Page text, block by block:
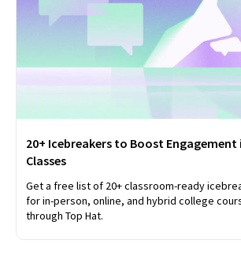
20+ Icebreakers to Boost Engagement
Classes
Get a free list of 20+ classroom-ready
for in-person, online, and hybrid college
through Top Hat.